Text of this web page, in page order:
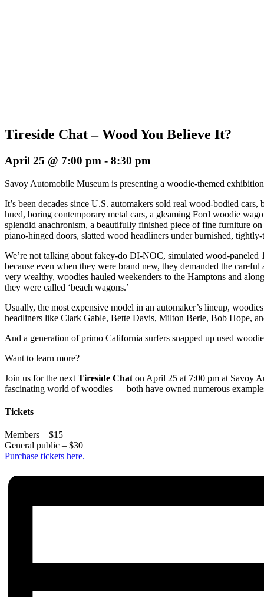
Tireside Chat – Wood You Believe It?
April 25 @ 7:00 pm - 8:30 pm
Savoy Automobile Museum is presenting a woodie-themed
It’s been decades since U.S. automakers sold real wood-bodied
hued, boring contemporary metal cars, a gleaming Ford woodie
splendid anachronism, a beautifully finished piece of fine furniture
piano-hinged doors, slatted wood headliners under burnished,
We’re not talking about fakey-do DI-NOC, simulated wood-paneled
because even when they were brand new, they demanded the
very wealthy, woodies hauled weekenders to the Hamptons and
they were called ‘beach wagons.’
Usually, the most expensive model in an automaker’s lineup,
headliners like Clark Gable, Bette Davis, Milton Berle, Bob Hope,
And a generation of primo California surfers snapped up used
Want to learn more?
Join us for the next Tireside Chat on April 25 at 7:00 pm at Savoy
fascinating world of woodies — both have owned numerous
Tickets
Members – $15
General public – $30
Purchase tickets here.